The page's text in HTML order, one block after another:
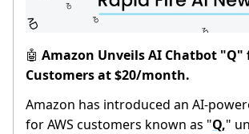
🤖 Amazon Unveils AI Chatbot "Q"
Customers at $20/month.
Amazon has introduced an AI-
for AWS customers known as "Q,"